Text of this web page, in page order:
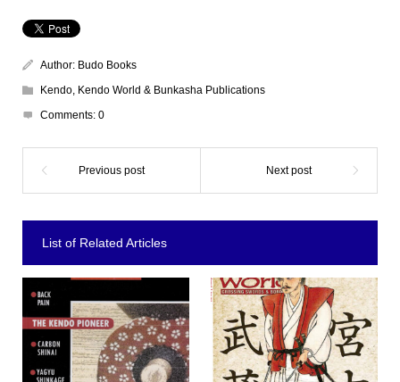
Author: Budo Books
Kendo, Kendo World & Bunkasha Publications
Comments: 0
List of Related Articles